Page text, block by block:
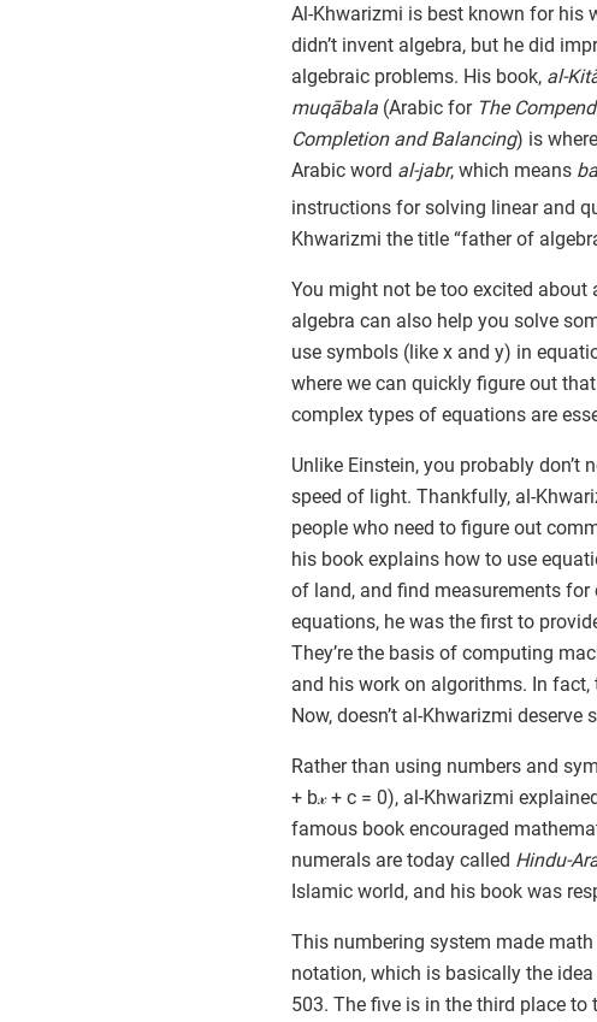
Al-Khwarizmi is best known for his
didn’t invent algebra, but he did
algebraic problems. His book, al-
muqābala (Arabic for The
Completion and Balancing) is
Arabic word al-jabr, which means
instructions for solving linear and
Khwarizmi the title “father of
You might not be too excited about
algebra can also help you solve
use symbols (like x and y) in
where we can quickly figure out
complex types of equations are
Unlike Einstein, you probably don’t
speed of light. Thankfully, al-
people who need to figure out
his book explains how to use
of land, and find measurements
equations, he was the first to
They’re the basis of computing
and his work on algorithms. In fact,
Now, doesn’t al-Khwarizmi deserve
Rather than using numbers and
+ b𝓍 + c = 0), al-Khwarizmi
famous book encouraged
numerals are today called Hindu-
Islamic world, and his book was
This numbering system made
notation, which is basically the
503. The five is in the third place